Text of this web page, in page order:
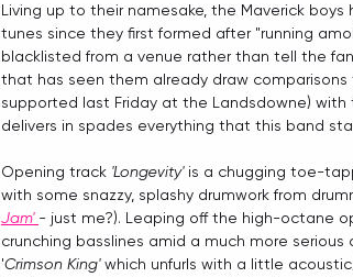
Living up to their namesake, the Maverick
tunes since they first formed after "running
blacklisted from a venue rather than tell the
that has seen them already draw comparisons
supported last Friday at the Landsdowne) with
delivers in spades everything that this band
Opening track 'Longevity' is a chugging toe-
with some snazzy, splashy drumwork from
Jam' - just me?). Leaping off the high-octane
crunching basslines amid a much more serious
'Crimson King' which unfurls with a little